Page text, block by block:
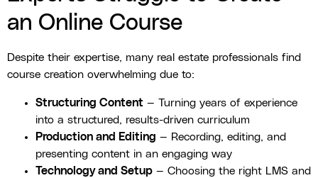
an Online Course
Despite their expertise, many real estate professionals find
course creation overwhelming due to:
Structuring Content — Turning years of experience
into a structured, results-driven curriculum
Production and Editing — Recording, editing, and
presenting content in an engaging way
Technology and Setup — Choosing the right LMS and